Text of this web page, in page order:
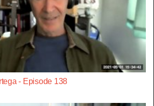
- Episode 138